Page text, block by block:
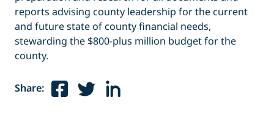
reports advising county leadership for the current
and future state of county financial needs,
stewarding the $800-plus million budget for the
county.
Share: